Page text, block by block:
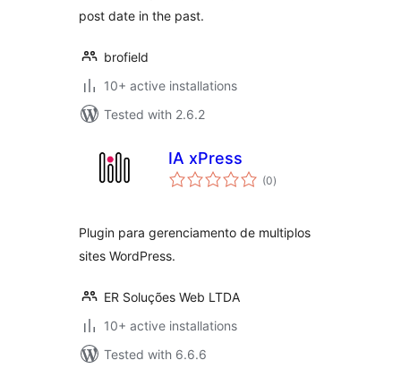
post date in the past.
brofield
10+ active installations
Tested with 2.6.2
IA xPress
(0total
ratings
)
Plugin para gerenciamento de multiplos
sites WordPress.
ER Soluções Web LTDA
10+ active installations
Tested with 6.6.6